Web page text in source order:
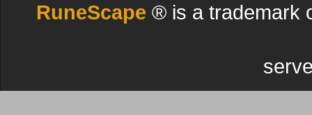
RuneScape ® is a trademark